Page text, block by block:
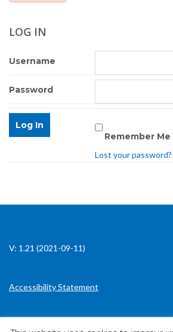
LOG IN
Username
Password
Remember Me
Lost your password?
V: 1.21 (2021-09-11)
Accessibility Statement